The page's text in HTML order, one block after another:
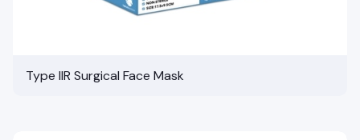
Type IIR Surgical Face Mask